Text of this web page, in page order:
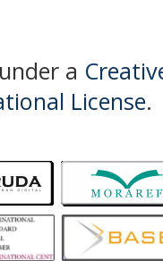
a
License.